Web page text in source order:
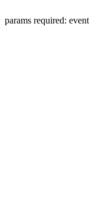
params required: